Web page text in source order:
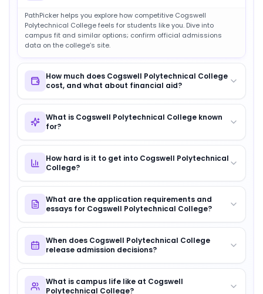
PathPicker helps you explore how competitive Cogswell
Polytechnical College feels for students like you. Dive into
campus fit and similar options; confirm official admissions
data on the college’s site.
How much does Cogswell Polytechnical College
cost, and what about financial aid?
What is Cogswell Polytechnical College known
for?
How hard is it to get into Cogswell Polytechnical
College?
What are the application requirements and
essays for Cogswell Polytechnical College?
When does Cogswell Polytechnical College
release admission decisions?
What is campus life like at Cogswell
Polytechnical College?